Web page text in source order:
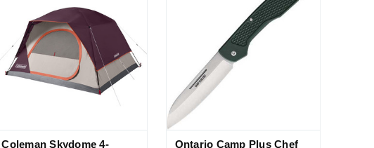
Coleman Skydome 4-
Ontario Camp Plus Chef